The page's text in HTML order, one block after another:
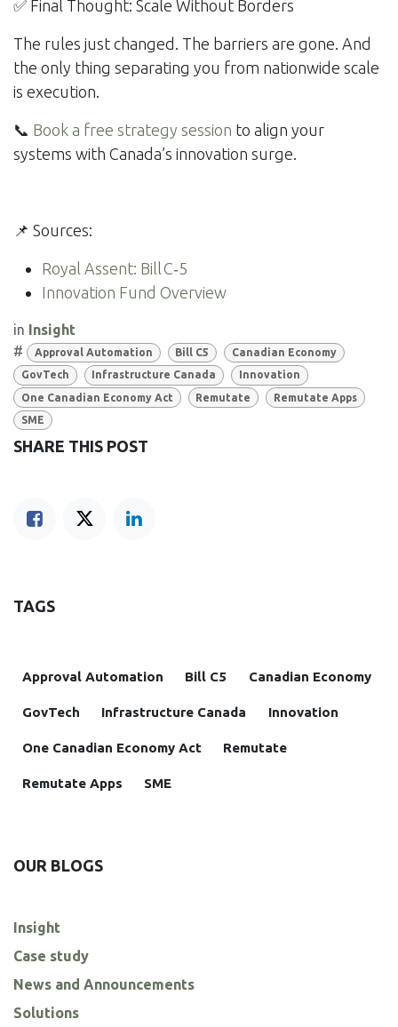
✅ Final Thought: Scale Without Borders
The rules just changed. The barriers are gone. And
the only thing separating you from nationwide scale
is execution.
📞 Book a free strategy session to align your
systems with Canada’s innovation surge.
📌 Sources:
Royal Assent: Bill C‑5
Innovation Fund Overview
in Insight
#
Approval Automation Bill C5
Canadian Economy
GovTech
Infrastructure Canada
Innovation
One Canadian Economy Act
Remutate
Remutate Apps
SME
SHARE THIS POST
TAGS
Approval Automation Bill C5 Canadian Economy
GovTech Infrastructure Canada Innovation
One Canadian Economy Act Remutate
Remutate Apps SME
OUR BLOGS
Insight
Case study
News and Announcements
Solutions